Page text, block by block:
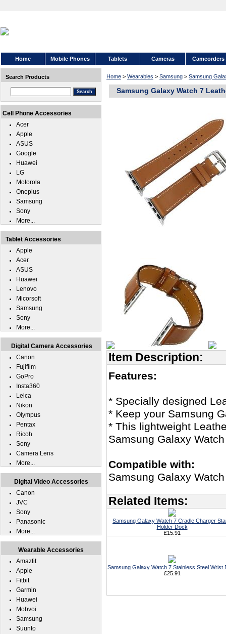
Home Mobile Phones Tablets Cameras Camcorders
Home > Wearables > Samsung > Samsung
Samsung Galaxy Watch 7
Item Description:
Features:
* Specially designed
* Keep your Samsung
* This lightweight
Samsung Galaxy
Compatible with:
Samsung Galaxy
Related Items:
Samsung Galaxy Watch 7 Cradle Charger
Holder Dock
£15.91
Samsung Galaxy Watch 7 Stainless Steel Wrist
£25.91
Search Products
Cell Phone Accessories
Acer
Apple
ASUS
Google
Huawei
LG
Motorola
Oneplus
Samsung
Sony
More...
Tablet Accessories
Apple
Acer
ASUS
Huawei
Lenovo
Micorsoft
Samsung
Sony
More...
Digital Camera Accessories
Canon
Fujifilm
GoPro
Insta360
Leica
Nikon
Olympus
Pentax
Ricoh
Sony
Camera Lens
More...
Digital Video Accessories
Canon
JVC
Sony
Panasonic
More...
Wearable Accessories
Amazfit
Apple
Fitbit
Garmin
Huawei
Mobvoi
Samsung
Suunto